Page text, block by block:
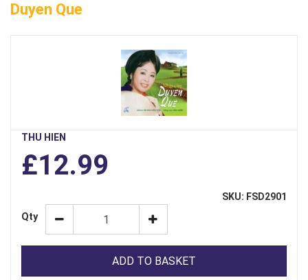
Duyen Que
THU HIEN
£12.99
SKU: FSD2901
Qty
ADD TO BASKET